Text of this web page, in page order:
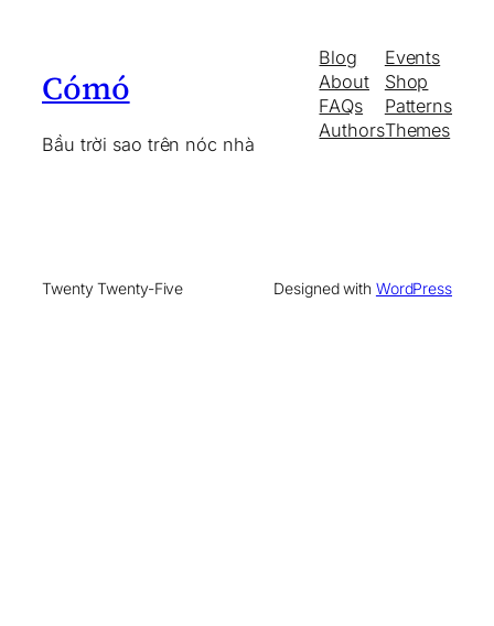
Cómó
Bầu trời sao trên nóc nhà
Blog
About
FAQs
Authors
Events
Shop
Patterns
Themes
Twenty Twenty-Five Designed with WordPress